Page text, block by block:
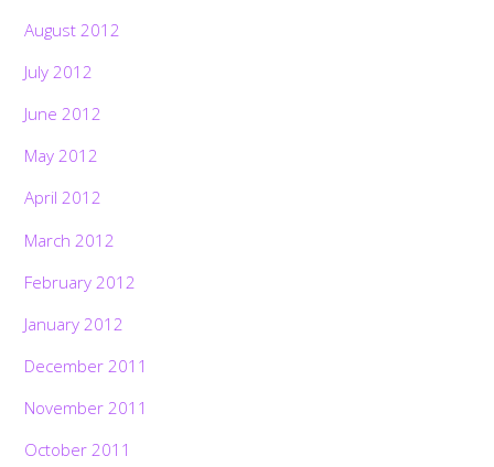
August 2012
July 2012
June 2012
May 2012
April 2012
March 2012
February 2012
January 2012
December 2011
November 2011
October 2011